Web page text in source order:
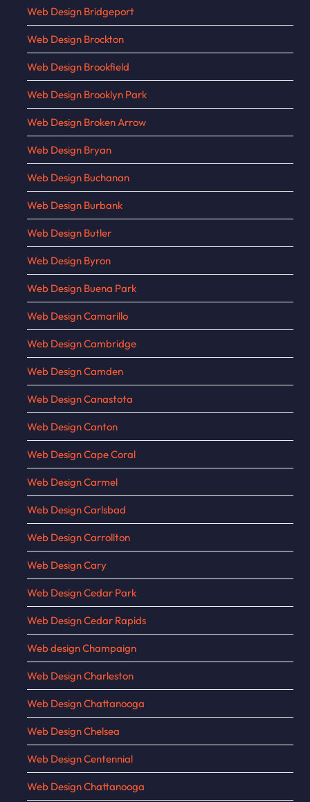
Web Design Bridgeport
Web Design Brockton
Web Design Brookfield
Web Design Brooklyn Park
Web Design Broken Arrow
Web Design Bryan
Web Design Buchanan
Web Design Burbank
Web Design Butler
Web Design Byron
Web Design Buena Park
Web Design Camarillo
Web Design Cambridge
Web Design Camden
Web Design Canastota
Web Design Canton
Web Design Cape Coral
Web Design Carmel
Web Design Carlsbad
Web Design Carrollton
Web Design Cary
Web Design Cedar Park
Web Design Cedar Rapids
Web design Champaign
Web Design Charleston
Web Design Chattanooga
Web Design Chelsea
Web Design Centennial
Web Design Chattanooga